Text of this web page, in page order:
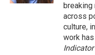
breaking
across
culture,
work
Indicator